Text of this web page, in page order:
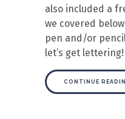
also included a
we covered below
pen and/or
let’s get lettering!
CONTINUE